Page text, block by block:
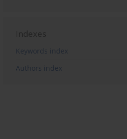
Indexes
Keywords index
Authors index